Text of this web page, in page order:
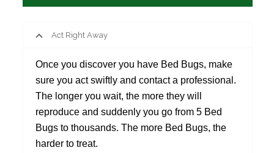
Act Right Away
Once you discover you have Bed Bugs, make
sure you act swiftly and contact a professional.
The longer you wait, the more they will
reproduce and suddenly you go from 5 Bed
Bugs to thousands. The more Bed Bugs, the
harder to treat.